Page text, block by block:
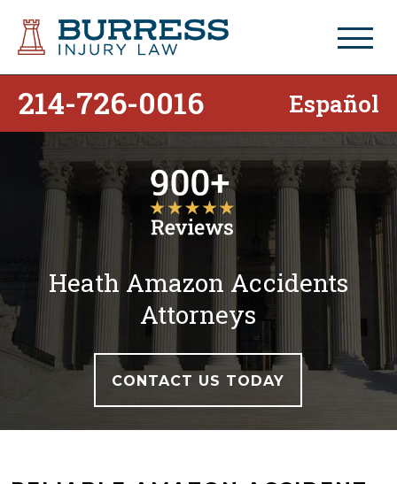
214-726-0016 Español
Heath Amazon Accidents
Attorneys
CONTACT US TODAY